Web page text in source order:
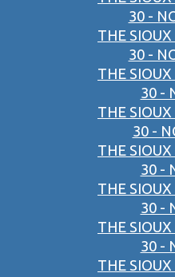
30 -
THE
30 -
THE
30 -
THE
30 -
THE
30 -
THE
30 -
THE
30 -
THE